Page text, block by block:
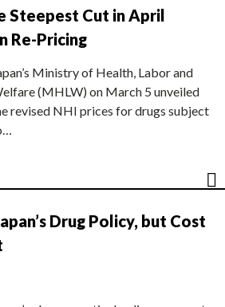
Steepest Cut in April
Re-Pricing
Ministry of Health, Labor and
(MHLW) on March 5 unveiled
revised NHI prices for drugs subject
Drug Policy, but Cost